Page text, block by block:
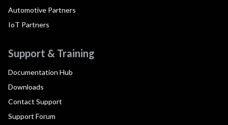
Automotive Partners
IoT Partners
Support & Training
Documentation Hub
Downloads
Contact Support
Support Forum